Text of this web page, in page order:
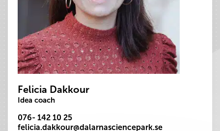
Felicia Dakkour
Idea coach
076- 142 10 25
felicia.dakkour@dalarnasciencepark.se